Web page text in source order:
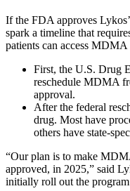
If the FDA approves
spark a timeline that
patients can access
First, the U.S. Drug
reschedule MDMA
approval.
After the federal
drug. Most have
others have state-
“Our plan is to make
approved, in 2025,” said
initially roll out the